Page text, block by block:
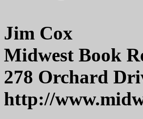
Jim Cox
Midwest Book
278 Orchard
http://